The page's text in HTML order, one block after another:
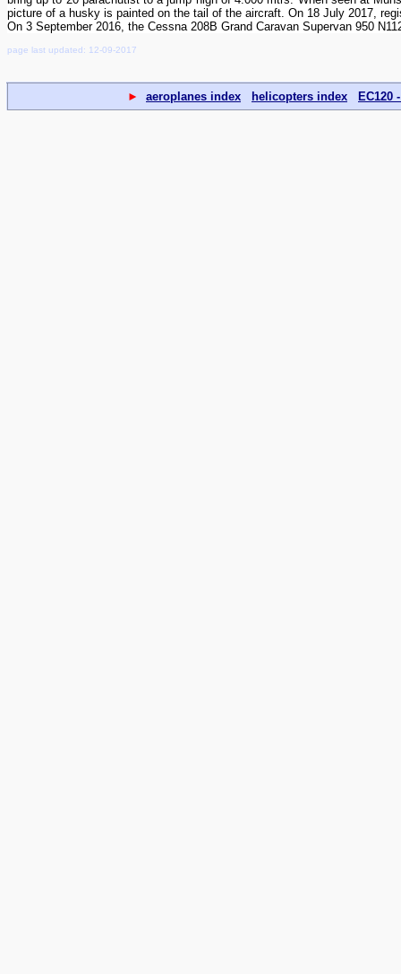
picture of a husky is painted on the tail of the aircraft. On 18 July 2017,
On 3 September 2016, the Cessna 208B Grand Caravan Supervan 950
page last updated: 12-09-2017
► aeroplanes index helicopters index EC120